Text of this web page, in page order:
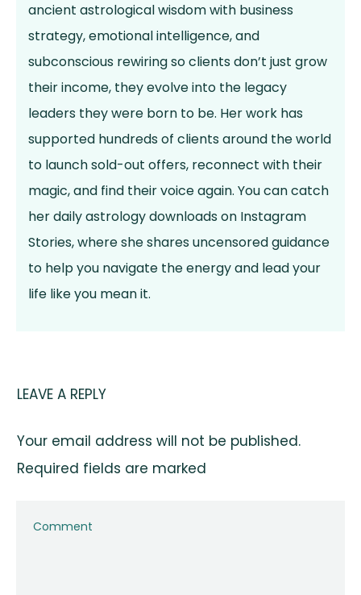
ancient astrological wisdom with business
strategy, emotional intelligence, and
subconscious rewiring so clients don’t just grow
their income, they evolve into the legacy
leaders they were born to be. Her work has
supported hundreds of clients around the world
to launch sold-out offers, reconnect with their
magic, and find their voice again. You can catch
her daily astrology downloads on Instagram
Stories, where she shares uncensored guidance
to help you navigate the energy and lead your
life like you mean it.
LEAVE A REPLY
Your email address will not be published.
Required fields are marked